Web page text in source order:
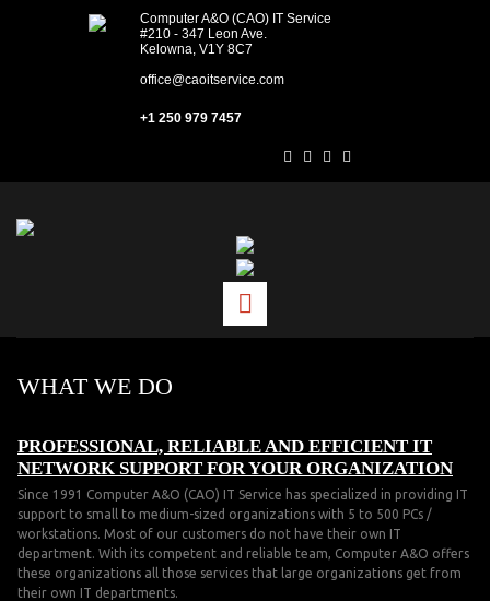
Computer A&O (CAO) IT Service
#210 - 347 Leon Ave.
Kelowna, V1Y 8C7
office@caoitservice.com
+1 250 979 7457
WHAT WE DO
PROFESSIONAL, RELIABLE AND EFFICIENT IT
NETWORK SUPPORT FOR YOUR ORGANIZATION
Since 1991 Computer A&O (CAO) IT Service has specialized in providing IT
support to small to medium-sized organizations with 5 to 500 PCs /
workstations. Most of our customers do not have their own IT
department. With its competent and reliable team, Computer A&O offers
these organizations all those services that large organizations get from
their own IT departments.